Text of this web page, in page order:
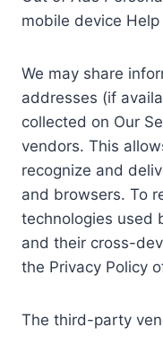
mobile device
We may share
addresses (if
collected on Our
vendors. This
recognize and
and browsers. To
technologies used
and their cross-
the Privacy Policy
The third-party